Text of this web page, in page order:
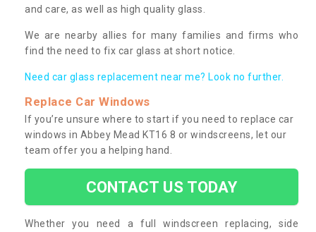
and care, as well as high quality glass.
We are nearby allies for many families and firms who
find the need to fix car glass at short notice.
Need car glass replacement near me? Look no further.
Replace Car Windows
If you’re unsure where to start if you need to replace car
windows in Abbey Mead KT16 8 or windscreens, let our
team offer you a helping hand.
CONTACT US TODAY
Whether you need a full windscreen replacing, side